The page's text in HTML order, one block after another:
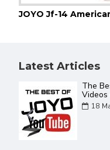
JOYO Jf-14
Latest Articles
JOYO
02